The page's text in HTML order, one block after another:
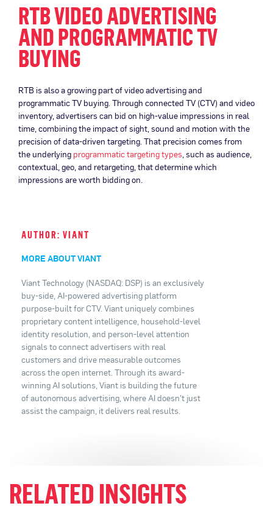
RTB VIDEO ADVERTISING
AND PROGRAMMATIC TV
BUYING
RTB is also a growing part of video advertising and
programmatic TV buying. Through connected TV (CTV) and video
inventory, advertisers can bid on high-value impressions in real
time, combining the impact of sight, sound and motion with the
precision of data-driven targeting. That precision comes from
the underlying programmatic targeting types, such as audience,
contextual, geo, and retargeting, that determine which
impressions are worth bidding on.
AUTHOR: VIANT
MORE ABOUT VIANT
Viant Technology (NASDAQ: DSP) is an exclusively
buy-side, AI-powered advertising platform
purpose-built for CTV. Viant uniquely combines
proprietary content intelligence, household-level
identity resolution, and person-level attention
signals to connect advertisers with real
customers and drive measurable outcomes
across the open internet. Through its award-
winning AI solutions, Viant is building the future
of autonomous advertising, where AI doesn't just
assist the campaign, it delivers real results.
RELATED INSIGHTS